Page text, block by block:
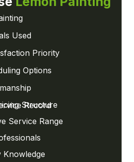
Used
Priority
Options
Record
Structure
Service Range
Knowledge